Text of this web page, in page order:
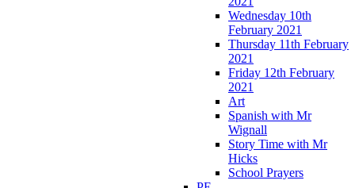
Wednesday 10th
February 2021
Thursday 11th February
2021
Friday 12th February
2021
Art
Spanish with Mr
Wignall
Story Time with Mr
Hicks
School Prayers